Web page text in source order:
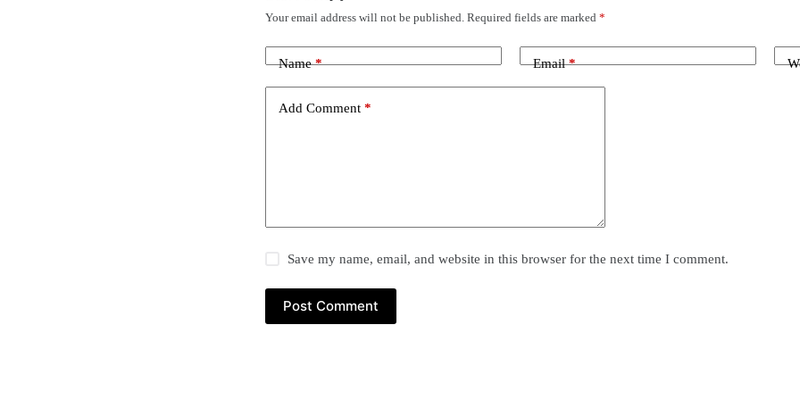
Your email address will not be published. Required fields are marked *
Name* Email*
Add Comment *
Save my name, email, and website in this browser for the next time I comment.
Post Comment